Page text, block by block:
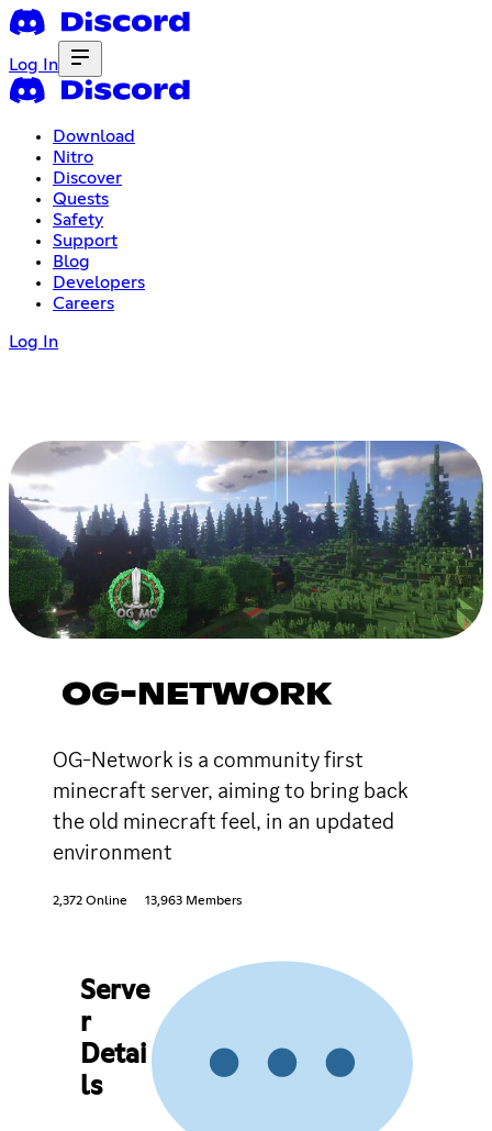
Log In
Download
Nitro
Discover
Quests
Safety
Support
Blog
Developers
Careers
Log In
OG-NETWORK
OG-Network is a community first
minecraft server, aiming to bring back
the old minecraft feel, in an updated
environment
2,372 Online 13,963 Members
Serve
r
Detai
ls